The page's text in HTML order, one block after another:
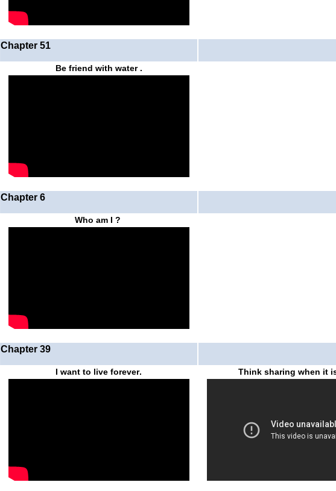
Chapter 51
Be friend with water.
Chapter 6
Who am I ?
Chapter 39
I want to live forever. Think sharing when it